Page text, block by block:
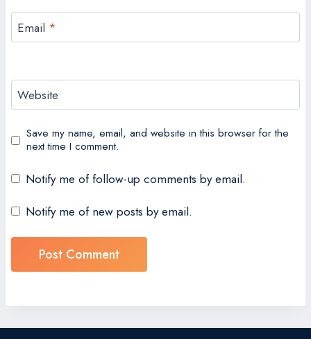
Email *
Website
Save my name, email, and website in this browser for the
next time I comment.
Notify me of follow-up comments by email.
Notify me of new posts by email.